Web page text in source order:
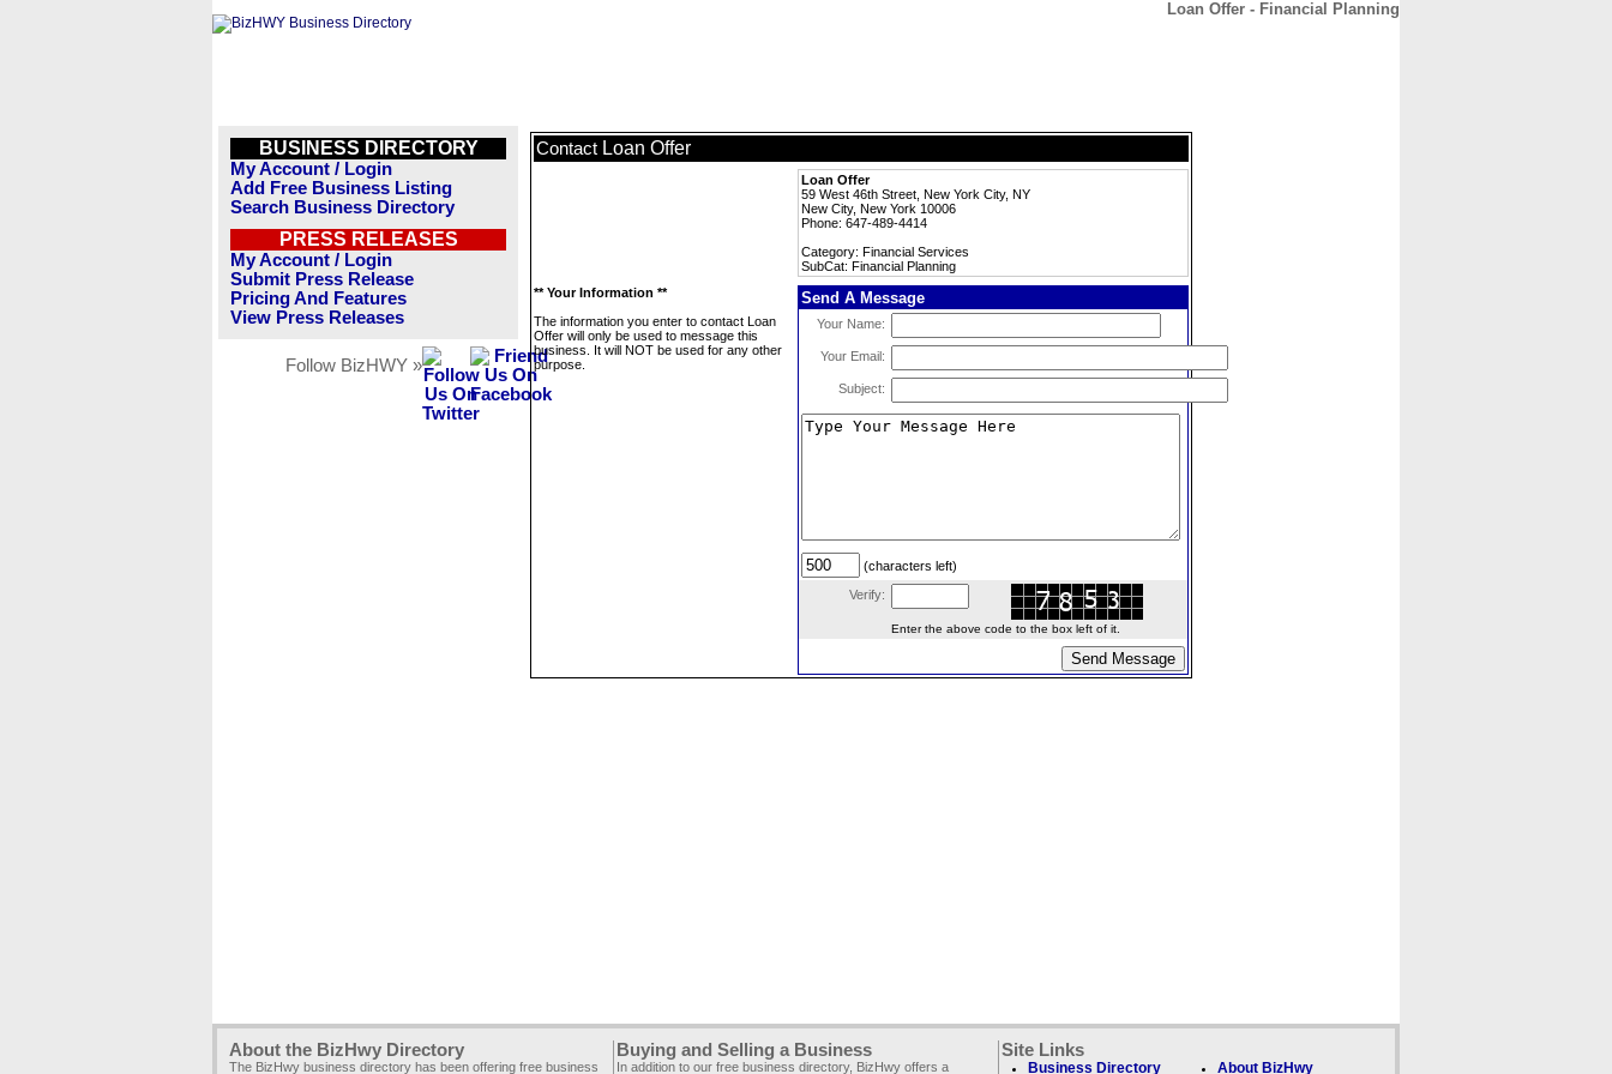
Loan Offer - Financial Planning
BUSINESS DIRECTORY
My Account / Login
Add Free Business Listing
Search Business Directory
PRESS RELEASES
My Account / Login
Submit Press Release
Pricing And Features
View Press Releases
Follow BizHWY »
Contact Loan Offer
Loan Offer
59 West 46th Street, New York City, NY
New City, New York 10006
Phone: 647-489-4414
Category: Financial Services
SubCat: Financial Planning
** Your Information **
The information you enter to contact Loan
Offer will only be used to message this
business. It will NOT be used for any other
purpose.
Send A Message
Your Name:
Your Email:
Subject:
(characters left)
Verify:
Enter the above code to the box left of it.
About the BizHwy Directory
The BizHwy business directory has been offering free business
Buying and Selling a Business
In addition to our free business directory, BizHwy offers a
Site Links
Business Directory About BizHwy